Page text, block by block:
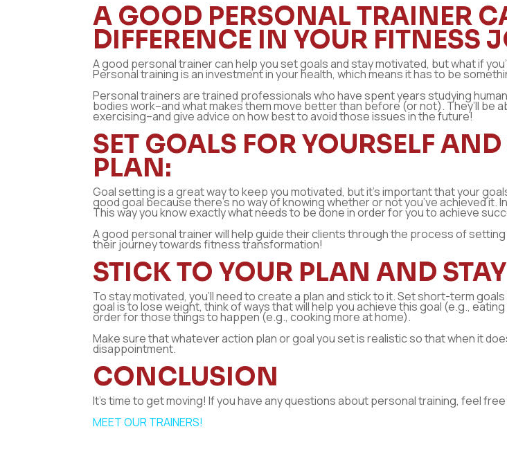
A GOOD PERSONAL TRAINER
DIFFERENCE IN YOUR FITNESS
A good personal trainer can help you set goals and stay motivated, but what if
Personal training is an investment in your health, which means it has to be
Personal trainers are trained professionals who have spent years studying
bodies work–and what makes them move better than before (or not). They’ll be
exercising–and give advice on how best to avoid those issues in the future!
SET GOALS FOR YOURSELF
PLAN:
Goal setting is a great way to keep you motivated, but it’s important that your
good goal because there’s no way of knowing whether or not you’ve achieved it.
This way you know exactly what needs to be done in order for you to achieve
A good personal trainer will help guide their clients through the process of
their journey towards fitness transformation!
STICK TO YOUR PLAN AND
To stay motivated, you’ll need to create a plan and stick to it. Set short-term
goal is to lose weight, think of ways that will help you achieve this goal (e.g.,
order for those things to happen (e.g., cooking more at home).
Make sure that whatever action plan or goal you set is realistic so that when it
disappointment.
CONCLUSION
It’s time to get moving! If you have any questions about personal training, feel
MEET OUR TRAINERS!